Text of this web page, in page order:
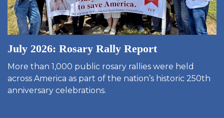
July 2026: Rosary Rally Report
More than 1,000 public rosary rallies were held
across America as part of the nation’s historic 250th
anniversary celebrations.